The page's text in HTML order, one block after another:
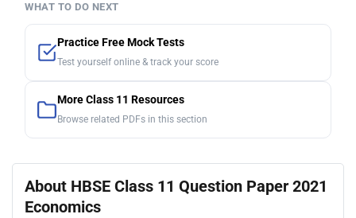
WHAT TO DO NEXT
Practice Free Mock Tests
Test yourself online & track your score
More Class 11 Resources
Browse related PDFs in this section
About HBSE Class 11 Question Paper 2021
Economics